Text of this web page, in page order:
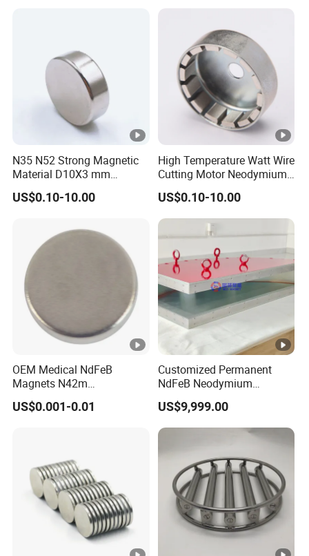
nt/Ring/Round/Block/Roun
d Neodymium Magnet
N35 N52 Strong Magnetic
Material D10X3 mm
Permanent Round
Neodymium Magnet Disc
US$0.10-10.00
High Temperature Watt Wire
Cutting Motor Neodymium
Magnet
US$0.10-10.00
OEM Medical NdFeB
Magnets N42m
Biocompatible Magnet
Neodymium
US$0.001-0.01
Customized Permanent
NdFeB Neodymium
Deflection Magnet
US$9,999.00